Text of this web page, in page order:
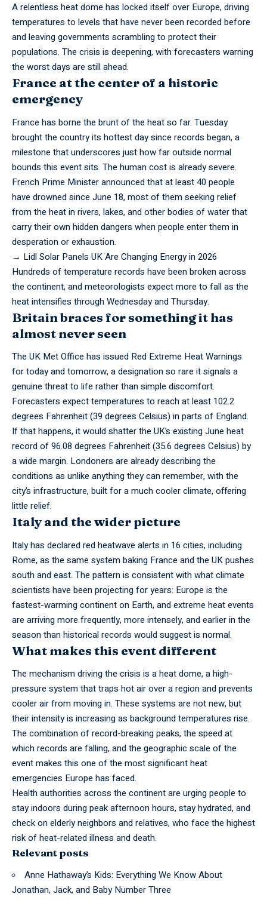
Arelentless heat dome has locked itself over Europe, driving
temperatures to levels that have never been recorded before
and leaving governments scrambling to protect their
populations. The crisis is deepening, with forecasters warning
the worst days are still ahead.
France at the center of a historic
emergency
France has borne the brunt of the heat so far. Tuesday
brought the country its hottest day since records began, a
milestone that underscores just how far outside normal
bounds this event sits. The human cost is already severe.
French Prime Minister announced that at least 40 people
have drowned since June 18, most of them seeking relief
from the heat in rivers, lakes, and other bodies of water that
carry their own hidden dangers when people enter them in
desperation or exhaustion.
→ Lidl Solar Panels UK Are Changing Energy in 2026
Hundreds of temperature records have been broken across
the continent, and meteorologists expect more to fall as the
heat intensifies through Wednesday and Thursday.
Britain braces for something it has
almost never seen
The UK Met Office has issued Red Extreme Heat Warnings
for today and tomorrow, a designation so rare it signals a
genuine threat to life rather than simple discomfort.
Forecasters expect temperatures to reach at least 102.2
degrees Fahrenheit (39 degrees Celsius) in parts of England.
If that happens, it would shatter the UK’s existing June heat
record of 96.08 degrees Fahrenheit (35.6 degrees Celsius) by
a wide margin. Londoners are already describing the
conditions as unlike anything they can remember, with the
city’s infrastructure, built for a much cooler climate, offering
little relief.
Italy and the wider picture
Italy has declared red heatwave alerts in 16 cities, including
Rome, as the same system baking France and the UK pushes
south and east. The pattern is consistent with what climate
scientists have been projecting for years: Europe is the
fastest-warming continent on Earth, and extreme heat events
are arriving more frequently, more intensely, and earlier in the
season than historical records would suggest is normal.
What makes this event different
The mechanism driving the crisis is a heat dome, a high-
pressure system that traps hot air over a region and prevents
cooler air from moving in. These systems are not new, but
their intensity is increasing as background temperatures rise.
The combination of record-breaking peaks, the speed at
which records are falling, and the geographic scale of the
event makes this one of the most significant heat
emergencies Europe has faced.
Healthauthorities across the continent are urging people to
stay indoors during peak afternoon hours, stay hydrated, and
check on elderly neighbors and relatives, who face the highest
risk of heat-related illness and death.
Relevant posts
Anne Hathaway’s Kids: Everything We Know About
Jonathan, Jack, and Baby Number Three